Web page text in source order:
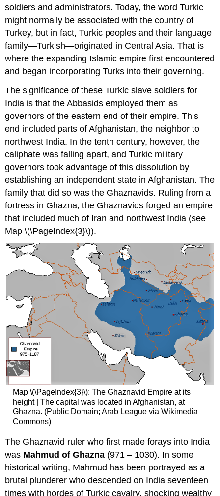
soldiers and administrators. Today, the word Turkic
might normally be associated with the country of
Turkey, but in fact, Turkic peoples and their language
family—Turkish—originated in Central Asia. That is
where the expanding Islamic empire first encountered
and began incorporating Turks into their governing.
The significance of these Turkic slave soldiers for
India is that the Abbasids employed them as
governors of the eastern end of their empire. This
end included parts of Afghanistan, the neighbor to
northwest India. In the tenth century, however, the
caliphate was falling apart, and Turkic military
governors took advantage of this dissolution by
establishing an independent state in Afghanistan. The
family that did so was the Ghaznavids. Ruling from a
fortress in Ghazna, the Ghaznavids forged an empire
that included much of Iran and northwest India (see
Map \(\PageIndex{3}\)).
Map \(\PageIndex{3}\): The Ghaznavid Empire at its
height | The capital was located in Afghanistan, at
Ghazna. (Public Domain; Arab League via Wikimedia
Commons)
The Ghaznavid ruler who first made forays into India
was Mahmud of Ghazna (971 – 1030). In some
historical writing, Mahmud has been portrayed as a
brutal plunderer who descended on India seventeen
times with hordes of Turkic cavalry, shocking wealthy